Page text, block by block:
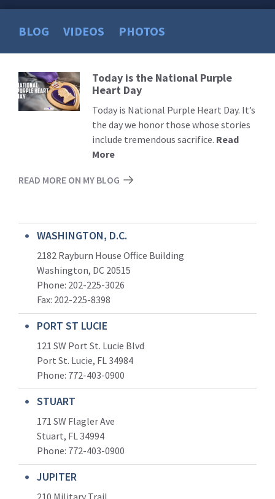
BLOG VIDEOS PHOTOS
Read
More
Today is the National Purple
Heart Day
Today is National Purple Heart Day. It’s
the day we honor those whose stories
include tremendous sacrifice. Read
More
READ MORE ON MY BLOG
WASHINGTON, D.C.
2182 Rayburn House Office Building
Washington, DC 20515
Phone: 202-225-3026
Fax: 202-225-8398
PORT ST LUCIE
121 SW Port St. Lucie Blvd
Port St. Lucie, FL 34984
Phone: 772-403-0900
STUART
171 SW Flagler Ave
Stuart, FL 34994
Phone: 772-403-0900
JUPITER
210 Military Trail